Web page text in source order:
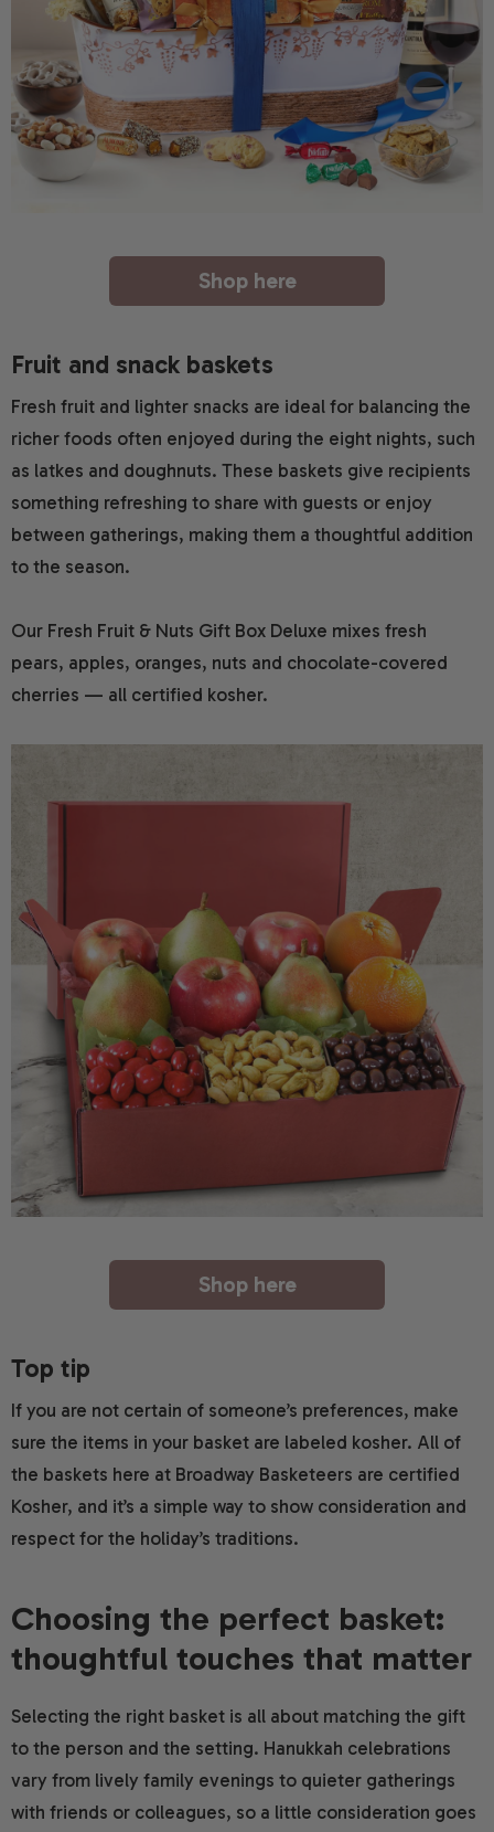
Shop here
Fruit and snack baskets
Fresh fruit and lighter snacks are ideal for balancing the
richer foods often enjoyed during the eight nights, such
as latkes and doughnuts. These baskets give recipients
something refreshing to share with guests or enjoy
between gatherings, making them a thoughtful addition
to the season.
Our Fresh Fruit & Nuts Gift Box Deluxe mixes fresh
pears, apples, oranges, nuts and chocolate-covered
cherries — all certified kosher.
Shop here
Top tip
If you are not certain of someone’s preferences, make
sure the items in your basket are labeled kosher. All of
the baskets here at Broadway Basketeers are certified
Kosher, and it’s a simple way to show consideration and
respect for the holiday’s traditions.
Choosing the perfect basket:
thoughtful touches that matter
Selecting the right basket is all about matching the gift
to the person and the setting. Hanukkah celebrations
vary from lively family evenings to quieter gatherings
with friends or colleagues, so a little consideration goes